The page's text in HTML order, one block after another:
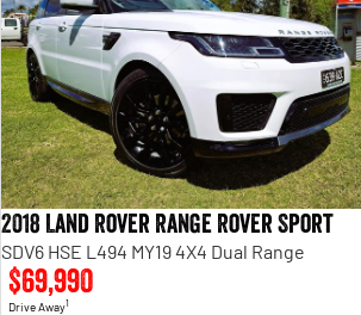
2018 Land Rover Range Rover Sport
SDV6 HSE L494 MY19 4X4 Dual Range
$69,990
Drive Away1